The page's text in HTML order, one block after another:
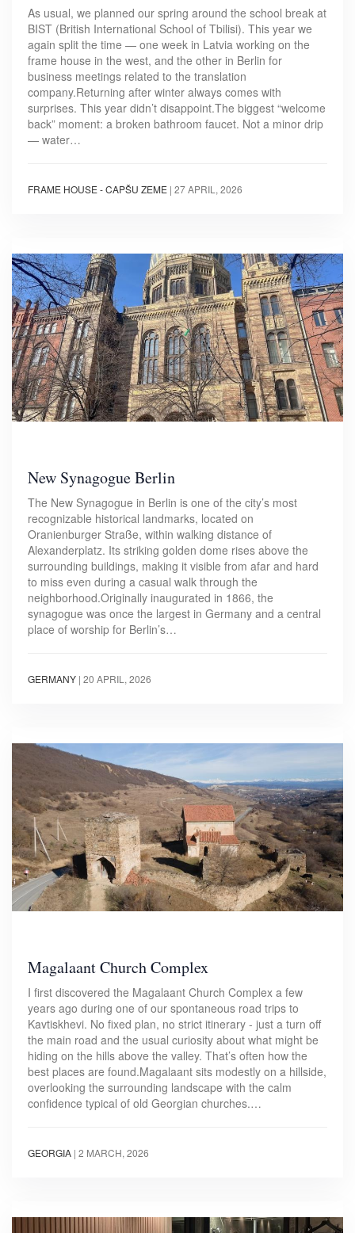
As usual, we planned our spring around the school break at
BIST (British International School of Tbilisi). This year we
again split the time — one week in Latvia working on the
frame house in the west, and the other in Berlin for
business meetings related to the translation
company.Returning after winter always comes with
surprises. This year didn’t disappoint.The biggest “welcome
back” moment: a broken bathroom faucet. Not a minor drip
— water…
FRAME HOUSE - CAPŠU ZEME | 27 APRIL, 2026
New Synagogue Berlin
The New Synagogue in Berlin is one of the city’s most
recognizable historical landmarks, located on
Oranienburger Straße, within walking distance of
Alexanderplatz. Its striking golden dome rises above the
surrounding buildings, making it visible from afar and hard
to miss even during a casual walk through the
neighborhood.Originally inaugurated in 1866, the
synagogue was once the largest in Germany and a central
place of worship for Berlin’s…
GERMANY | 20 APRIL, 2026
Magalaant Church Complex
I first discovered the Magalaant Church Complex a few
years ago during one of our spontaneous road trips to
Kavtiskhevi. No fixed plan, no strict itinerary - just a turn off
the main road and the usual curiosity about what might be
hiding on the hills above the valley. That’s often how the
best places are found.Magalaant sits modestly on a hillside,
overlooking the surrounding landscape with the calm
confidence typical of old Georgian churches.…
GEORGIA | 2 MARCH, 2026